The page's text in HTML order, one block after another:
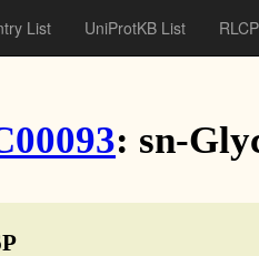
List UniProtKB List RLCP
: sn-